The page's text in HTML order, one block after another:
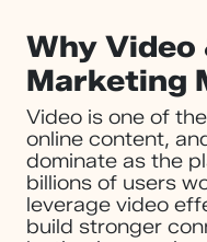
Why Video
Marketing
Video is one of
online content,
dominate as the
billions of users
leverage video
build stronger